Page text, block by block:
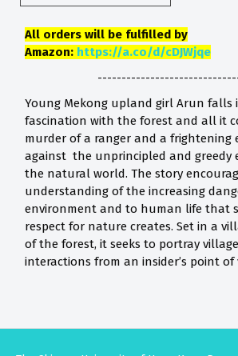
All orders will be fulfilled by
Amazon: https://a.co/d/cDJWjqe
Young Mekong upland girl Arun falls
fascination with the forest and all it
murder of a ranger and a frightening
against the unprincipled and greedy
the natural world. The story
understanding of the increasing
environment and to human life that
respect for nature creates. Set in a
of the forest, it seeks to portray
interactions from an insider’s point of